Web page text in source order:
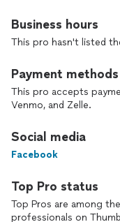
Business hours
This pro hasn't listed
Payment methods
This pro accepts
Venmo, and Zelle.
Social media
Facebook
Top Pro status
Top Pros are among
professionals on